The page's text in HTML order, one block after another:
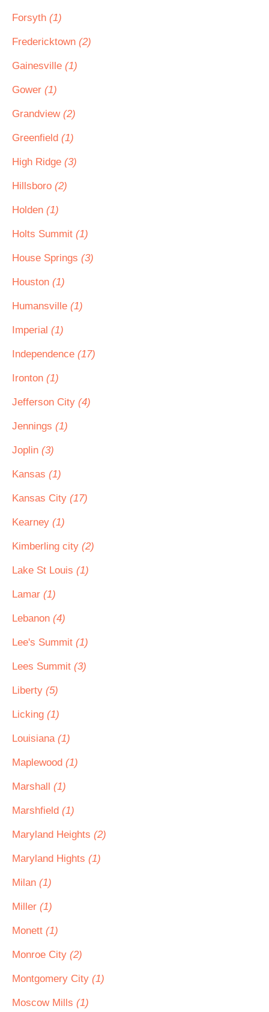
Forsyth (1)
Fredericktown (2)
Gainesville (1)
Gower (1)
Grandview (2)
Greenfield (1)
High Ridge (3)
Hillsboro (2)
Holden (1)
Holts Summit (1)
House Springs (3)
Houston (1)
Humansville (1)
Imperial (1)
Independence (17)
Ironton (1)
Jefferson City (4)
Jennings (1)
Joplin (3)
Kansas (1)
Kansas City (17)
Kearney (1)
Kimberling city (2)
Lake St Louis (1)
Lamar (1)
Lebanon (4)
Lee's Summit (1)
Lees Summit (3)
Liberty (5)
Licking (1)
Louisiana (1)
Maplewood (1)
Marshall (1)
Marshfield (1)
Maryland Heights (2)
Maryland Hights (1)
Milan (1)
Miller (1)
Monett (1)
Monroe City (2)
Montgomery City (1)
Moscow Mills (1)